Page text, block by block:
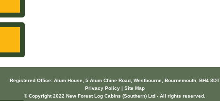
Registered Office: Alum House, 5 Alum Chine Road, Westbourne, Bournemouth, BH4 8DT
Privacy Policy | Site Map
© Copyright 2022 New Forest Log Cabins (Southern) Ltd - All rights reserved.